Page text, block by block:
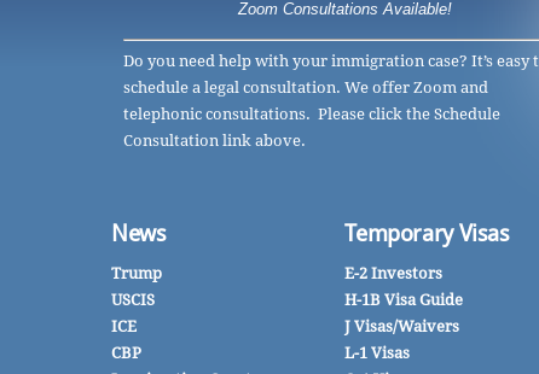
Zoom Consultations Available!
Do you need help with your immigration case? It’s easy
schedule a legal consultation. We offer Zoom and
telephonic consultations. Please click the Schedule
Consultation link above.
News
Trump
USCIS
ICE
CBP
Temporary Visas
E-2 Investors
H-1B Visa Guide
J Visas/Waivers
L-1 Visas